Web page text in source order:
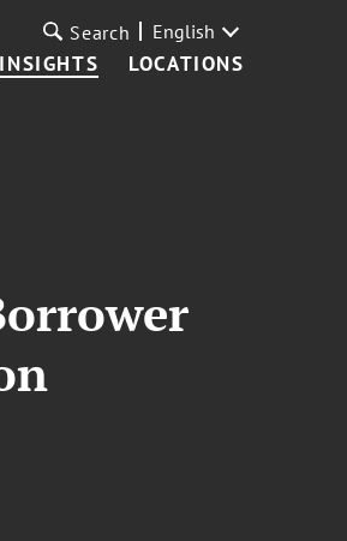
INSIGHTS LOCATIONS
Search English